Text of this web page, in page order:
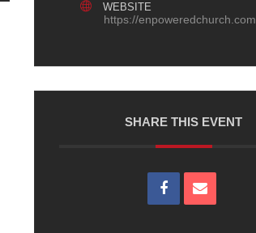
WEBSITE
https://enpoweredchurch.com
SHARE THIS EVENT